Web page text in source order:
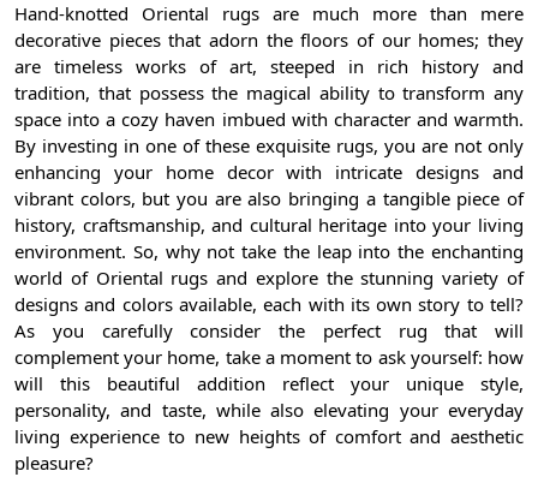
Hand-knotted Oriental rugs are much more than mere
decorative pieces that adorn the floors of our homes; they
are timeless works of art, steeped in rich history and
tradition, that possess the magical ability to transform any
space into a cozy haven imbued with character and warmth.
By investing in one of these exquisite rugs, you are not only
enhancing your home decor with intricate designs and
vibrant colors, but you are also bringing a tangible piece of
history, craftsmanship, and cultural heritage into your living
environment. So, why not take the leap into the enchanting
world of Oriental rugs and explore the stunning variety of
designs and colors available, each with its own story to tell?
As you carefully consider the perfect rug that will
complement your home, take a moment to ask yourself: how
will this beautiful addition reflect your unique style,
personality, and taste, while also elevating your everyday
living experience to new heights of comfort and aesthetic
pleasure?